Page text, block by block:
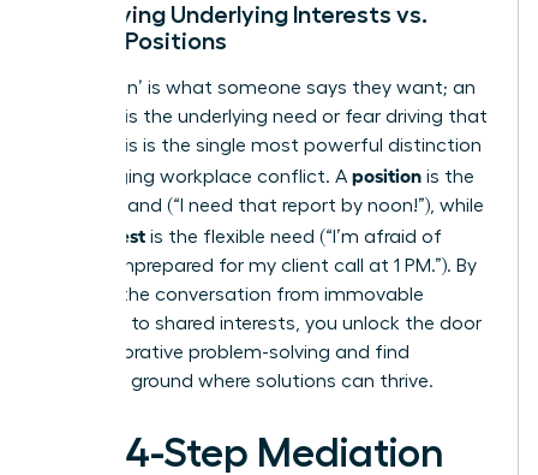
Identifying Underlying Interests vs.
Stated Positions
A ‘position’ is what someone says they want; an
‘interest’ is the underlying need or fear driving that
want. This is the single most powerful distinction
in managing workplace conflict. A position is the
rigid demand (“I need that report by noon!”), while
interest is the flexible need (“I’m afraid of
looking unprepared for my client call at 1 PM.”). By
steering the conversation from immovable
positions to shared interests, you unlock the door
to collaborative problem-solving and find
common ground where solutions can thrive.
The 4-Step Mediation